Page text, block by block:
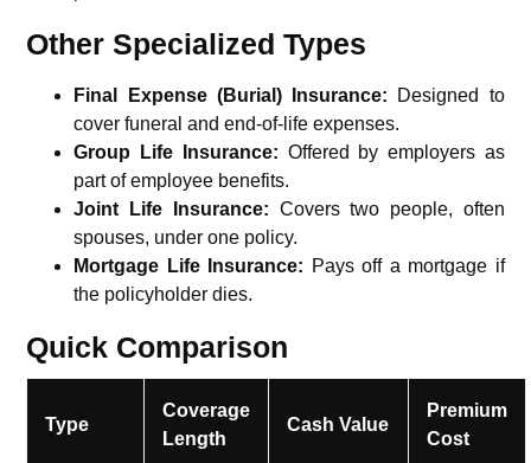
Other Specialized Types
Final Expense (Burial) Insurance: Designed to
cover funeral and end-of-life expenses.
Group Life Insurance: Offered by employers as
part of employee benefits.
Joint Life Insurance: Covers two people, often
spouses, under one policy.
Mortgage Life Insurance: Pays off a mortgage if
the policyholder dies.
Quick Comparison
Type
Coverage
Length
Cash Value
Premium
Cost